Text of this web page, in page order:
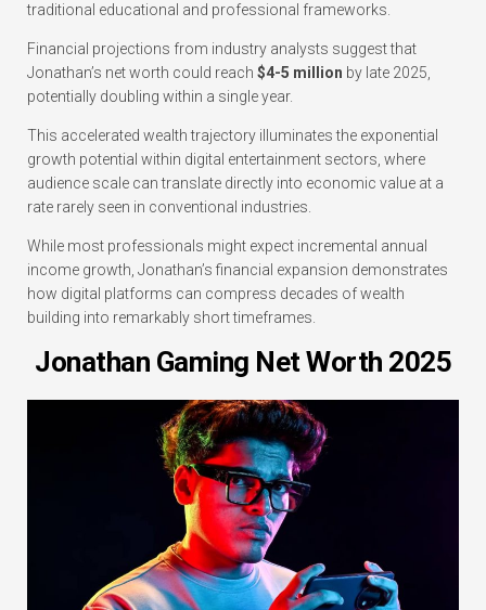
traditional educational and professional frameworks.
Financial projections from industry analysts suggest that
Jonathan’s net worth could reach $4-5 million by late 2025,
potentially doubling within a single year.
This accelerated wealth trajectory illuminates the exponential
growth potential within digital entertainment sectors, where
audience scale can translate directly into economic value at a
rate rarely seen in conventional industries.
While most professionals might expect incremental annual
income growth, Jonathan’s financial expansion demonstrates
how digital platforms can compress decades of wealth
building into remarkably short timeframes.
Jonathan Gaming Net Worth 2025